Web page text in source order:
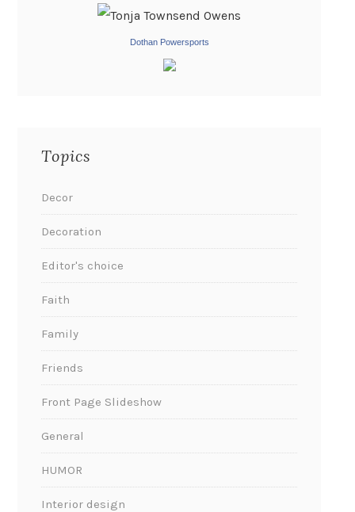
Dothan Powersports
Topics
Decor
Decoration
Editor's choice
Faith
Family
Friends
Front Page Slideshow
General
HUMOR
Interior design